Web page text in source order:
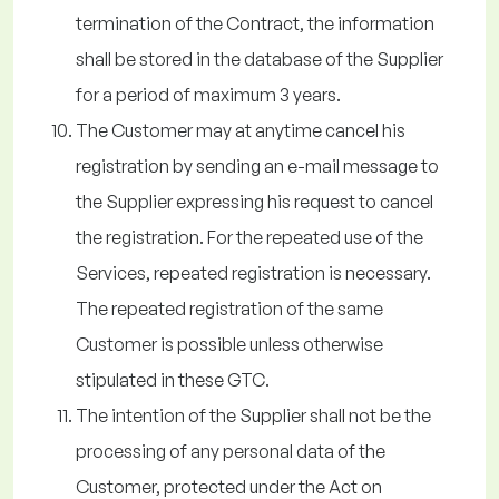
termination of the Contract, the information
shall be stored in the database of the Supplier
for a period of maximum 3 years.
The Customer may at anytime cancel his
registration by sending an e-mail message to
the Supplier expressing his request to cancel
the registration. For the repeated use of the
Services, repeated registration is necessary.
The repeated registration of the same
Customer is possible unless otherwise
stipulated in these GTC.
The intention of the Supplier shall not be the
processing of any personal data of the
Customer, protected under the Act on